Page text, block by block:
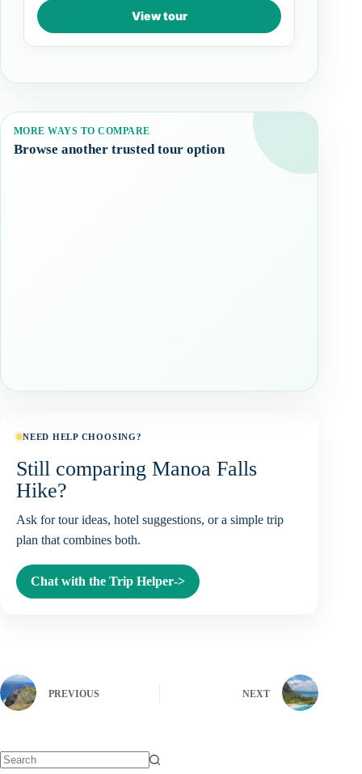
View tour
MORE WAYS TO COMPARE
Browse another trusted tour option
NEED HELP CHOOSING?
Still comparing Manoa Falls
Hike?
Ask for tour ideas, hotel suggestions, or a simple trip
plan that combines both.
Chat with the Trip Helper->
PREVIOUS NEXT